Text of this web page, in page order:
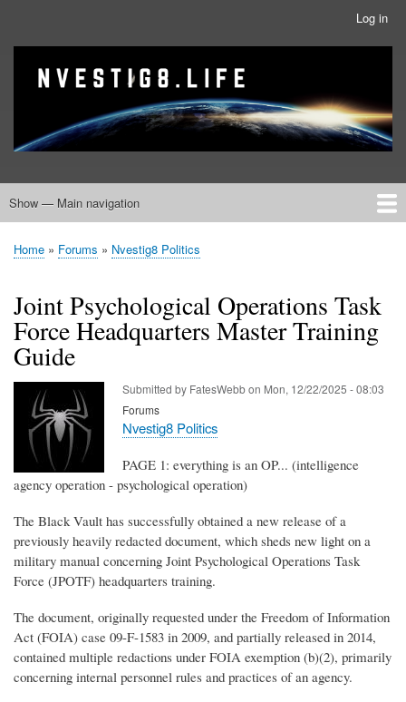
main
content
account
Log in
Site branding
banner
Main
Show — Main navigation
Home
Nvestig8.Life Forums
Breadcrumb
Home Forums Nvestig8 Politics
Joint Psychological Operations Task
Force Headquarters Master Training
Guide
Submitted by FatesWebbon Mon, 12/22/2025 - 08:03
Forums
Nvestig8 Politics
PAGE 1: everything is an OP... (intelligence
agency operation - psychological operation)
The Black Vault has successfully obtained a new release of a
previously heavily redacted document, which sheds new light on a
military manual concerning Joint Psychological Operations Task
Force (JPOTF) headquarters training.
The document, originally requested under the Freedom of Information
Act (FOIA) case 09-F-1583 in 2009, and partially released in 2014,
contained multiple redactions under FOIA exemption (b)(2), primarily
concerning internal personnel rules and practices of an agency.